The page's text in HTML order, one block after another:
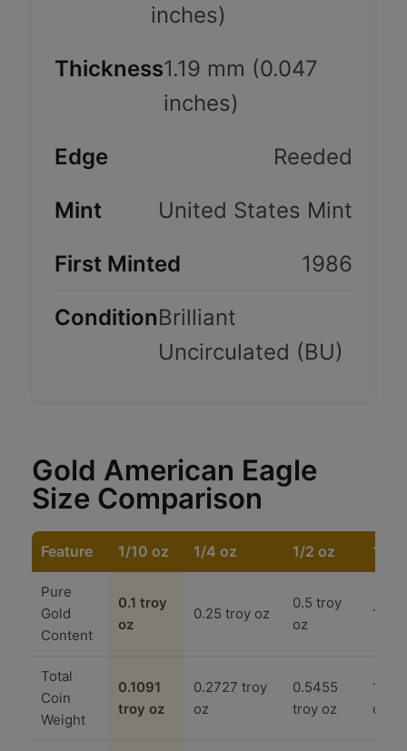
inches)
Thickness1.19 mm (0.047
inches)
Edge Reeded
Mint United States Mint
First Minted 1986
ConditionBrilliant
Uncirculated (BU)
Gold American Eagle
Size Comparison
Feature 1/10 oz 1/4 oz 1/2 oz 1 oz
Pure
Gold
Content
0.1 troy
oz
0.25 troy oz
0.5 troy
oz
1.0
Total
Coin
Weight
0.1091
troy oz
0.2727 troy
oz
0.5455
troy oz
oz